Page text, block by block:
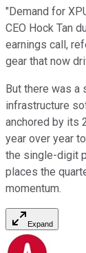
"Demand for
CEO Hock Tan
earnings call,
gear that now
But there was
infrastructure
anchored by its
year over year
the single-digit
places the
momentum.
Expand